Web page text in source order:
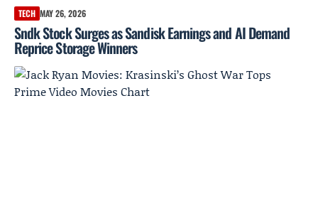
TECH MAY 26, 2026
Sndk Stock Surges as Sandisk Earnings and AI Demand
Reprice Storage Winners